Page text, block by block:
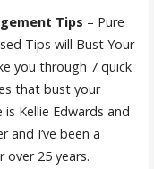
Tips – Pure
Tips will Bust Your
you through 7 quick
that bust your
Kellie Edwards and
and I’ve been a
over 25 years.